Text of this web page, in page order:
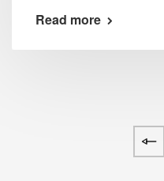
Read more